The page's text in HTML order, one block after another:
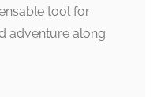
tool for
adventure along